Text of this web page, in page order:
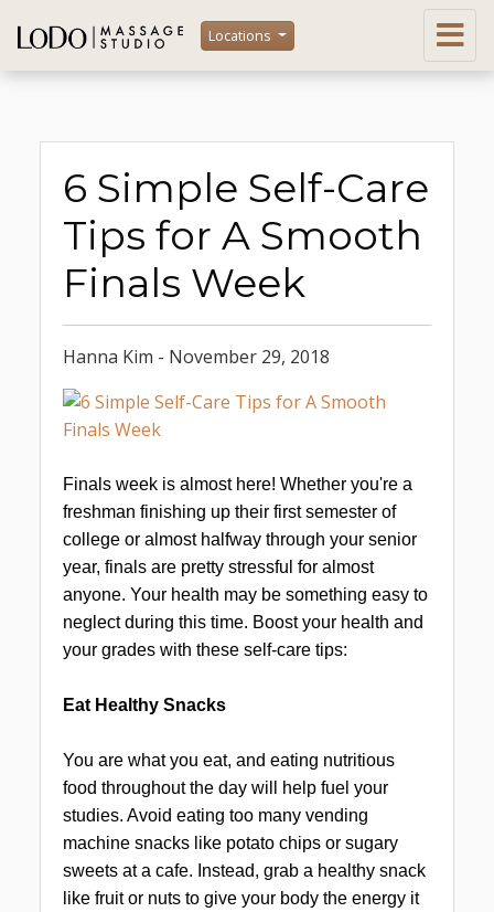
Locations
6 Simple Self-Care
Tips for A Smooth
Finals Week
Hanna Kim - November 29, 2018
Finals week is almost here! Whether you're a
freshman finishing up their first semester of
college or almost halfway through your senior
year, finals are pretty stressful for almost
anyone. Your health may be something easy to
neglect during this time. Boost your health and
your grades with these self-care tips:
Eat Healthy Snacks
You are what you eat, and eating nutritious
food throughout the day will help fuel your
studies. Avoid eating too many vending
machine snacks like potato chips or sugary
sweets at a cafe. Instead, grab a healthy snack
like fruit or nuts to give your body the energy it